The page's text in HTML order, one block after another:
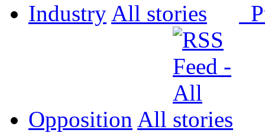
Industry All
Opposition All